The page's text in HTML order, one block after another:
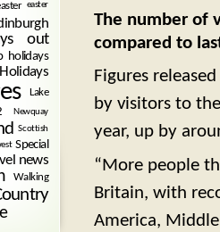
The number of
compared to
Figures
by visitors to
year, up by
“More people
Britain, with
America,
easter
out
holidays
Lake
Newquay
Scottish
Special
news
Walking